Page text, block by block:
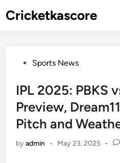
toCricketkascore
PostedSports News
IPL 2025: PBKS
Preview,
Pitch and
byadmin • May 23, 2025 •